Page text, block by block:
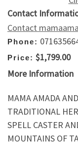
Contact
Contact
Phone:
Price: $1,799.00
More Information
MAMA AMADA
TRADITIONAL
SPELL CASTER
MOUNTAINS OF